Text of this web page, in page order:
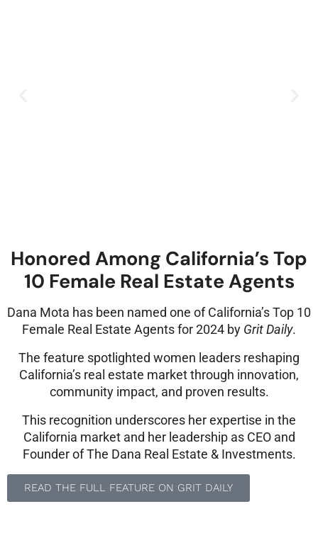
Honored Among California’s Top
10 Female Real Estate Agents
Dana Mota has been named one of California’s Top 10
Female Real Estate Agents for 2024 by Grit Daily.
The feature spotlighted women leaders reshaping
California’s real estate market through innovation,
community impact, and proven results.
This recognition underscores her expertise in the
California market and her leadership as CEO and
Founder of The Dana Real Estate & Investments.
READ THE FULL FEATURE ON GRIT DAILY